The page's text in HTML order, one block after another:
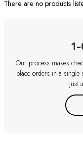
There are no products
Our process makes
place orders in a
just